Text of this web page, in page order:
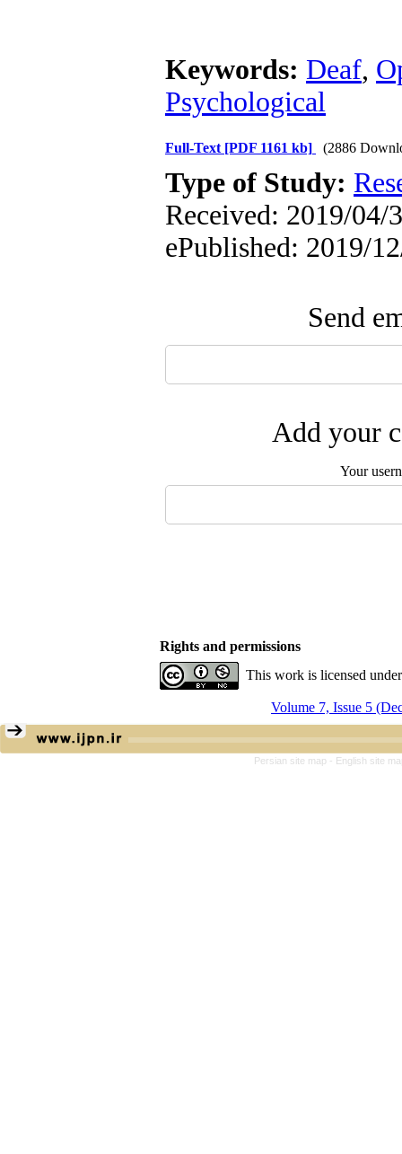
Keywords: Deaf,
Psychological
Full-Text [PDF 1161 kb] (2886
Type of Study:
Received: 2019/04/
ePublished: 2019/
Send
Add your
Your
Rights and permissions
This work is licensed
Volume 7, Issue 5
Persian site map - English site